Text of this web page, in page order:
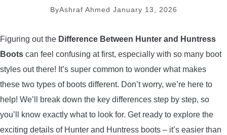
RELEASE AIDS
STABILIZERS
ARROWS AND ARROW COMPONENTS
ARROW POINTS
ARROW SHAFTS
ByAshraf Ahmed January 13, 2026
Figuring out the Difference Between Hunter and Huntress
Boots can feel confusing at first, especially with so many boot
styles out there! It’s super common to wonder what makes
these two types of boots different. Don’t worry, we’re here to
help! We’ll break down the key differences step by step, so
you’ll know exactly what to look for. Get ready to explore the
exciting details of Hunter and Huntress boots – it’s easier than